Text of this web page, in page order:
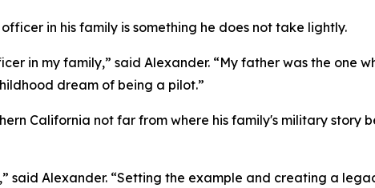
in his family is something he does not take lightly.
in my family,” said Alexander. “My father was the one
dream of being a pilot.”
California not far from where his family's military
said Alexander. “Setting the example and creating a